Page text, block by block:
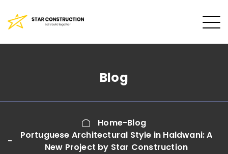
Blog
Home Blog
Portuguese Architectural Style in Haldwani: A
New Project by Star Construction